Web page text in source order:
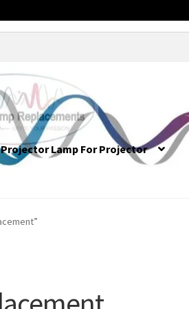
Projector Lamp For Projector